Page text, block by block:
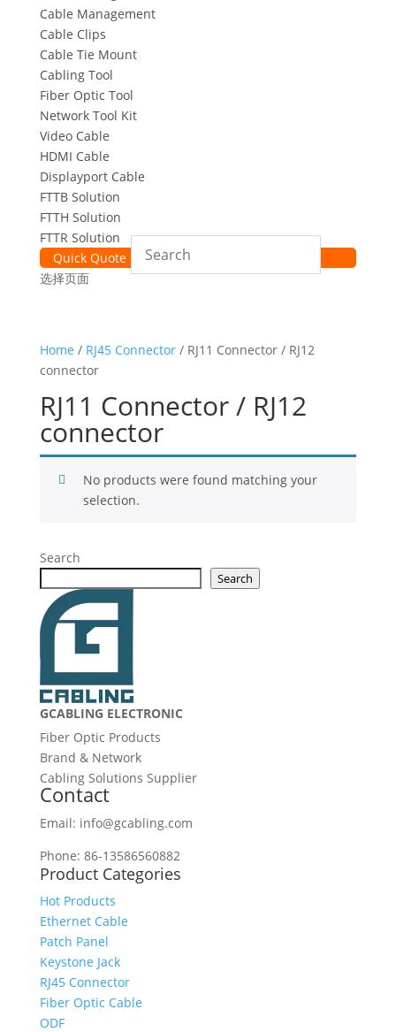
Cable Management
Cable Clips
Cable Tie Mount
Cabling Tool
Fiber Optic Tool
Network Tool Kit
Video Cable
HDMI Cable
Displayport Cable
FTTB Solution
FTTH Solution
FTTR Solution
Quick Quote
选择页面
Home / RJ45 Connector/ RJ11 Connector / RJ12
connector
RJ11 Connector / RJ12
connector
No products were found matching your
selection.
Search
Search
GCABLING ELECTRONIC
Fiber Optic Products
Brand & Network
Cabling Solutions Supplier
Contact
Email: info@gcabling.com
Phone: 86-13586560882
Product Categories
Hot Products
Ethernet Cable
Patch Panel
Keystone Jack
RJ45 Connector
Fiber Optic Cable
ODF